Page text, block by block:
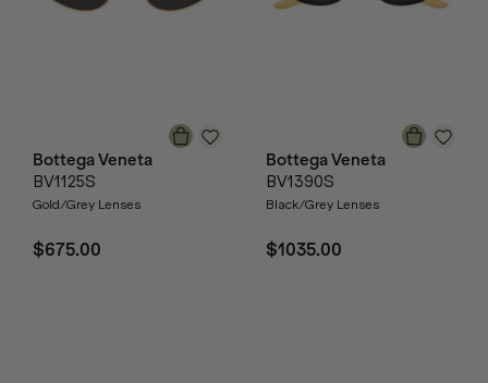
Bottega Veneta
BV1125S
Gold/Grey Lenses
$675.00
Bottega Veneta
BV1390S
Black/Grey Lenses
$1035.00